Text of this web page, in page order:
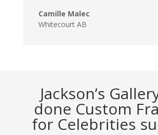
Camille Malec
Whitecourt AB
Jackson’s
done Custom
for Celebrities